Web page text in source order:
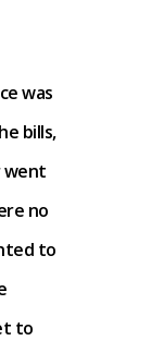
was
bills,
went
no
to
to